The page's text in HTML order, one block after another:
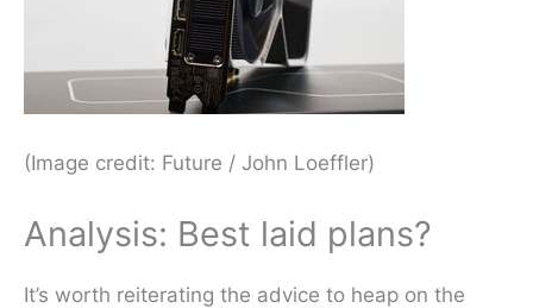
(Image credit: Future / John Loeffler)
Analysis: Best laid plans?
It’s worth reiterating the advice to heap on the